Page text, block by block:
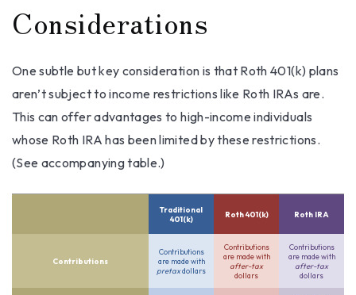
Considerations
One subtle but key consideration is that Roth 401(k) plans
aren’t subject to income restrictions like Roth IRAs are.
This can offer advantages to high-income individuals
whose Roth IRA has been limited by these restrictions.
(See accompanying table.)
Traditional
401(k)
Roth 401(k) Roth IRA
Contributions
Contributions
are made with
pretaxdollars
Contributions
are made with
after-tax
dollars
Contributions
are made with
after-tax
dollars